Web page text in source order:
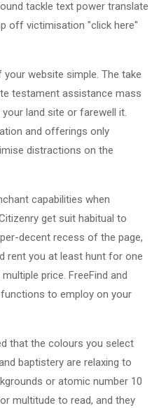
tackle text power translate
off victimisation "click here"
website simple. The take
testament assistance mass
land site or farewell it.
and offerings only
distractions on the
capabilities when
get suit habitual to
decent recess of the page,
rent you at least hunt for one
price. FreeFind and
to employ on your
that the colours you select
baptistery are relaxing to
or atomic number 10
multitude to read, and they